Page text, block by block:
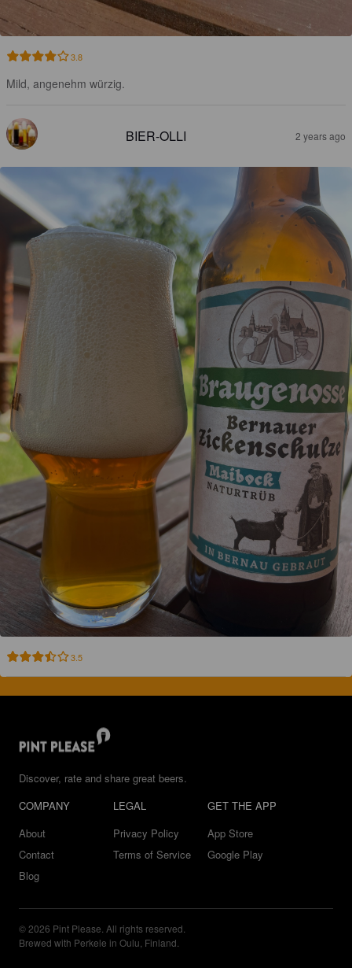
3.8
Mild, angenehm würzig.
BIER-OLLI 2 years ago
3.5
Discover, rate and share great beers.
COMPANY
About
Contact
Blog
LEGAL
Privacy Policy
Terms of Service
GET THE APP
App Store
Google Play
© 2026 Pint Please. All rights reserved.
Brewed with Perkele in Oulu, Finland.